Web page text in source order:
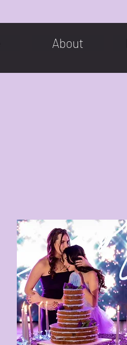
About